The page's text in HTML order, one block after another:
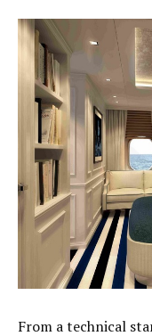
From a technical